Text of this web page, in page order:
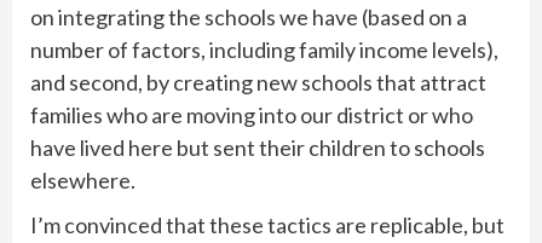
on integrating the schools we have (based on a
number of factors, including family income levels),
and second, by creating new schools that attract
families who are moving into our district or who
have lived here but sent their children to schools
elsewhere.
I’m convinced that these tactics are replicable, but